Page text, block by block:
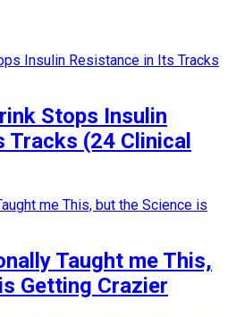
Stops Insulin
Tracks (24 Clinical
Taught me This,
Getting Crazier